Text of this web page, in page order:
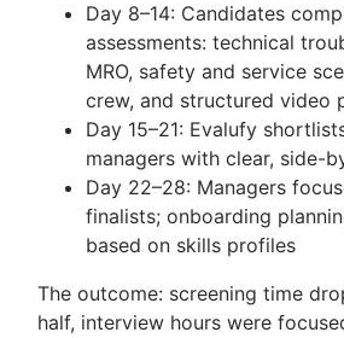
Day 8–14: Candidates
assessments: technical
MRO, safety and service
crew, and structured video
Day 15–21: Evalufy
managers with clear, side-
Day 22–28: Managers
finalists; onboarding
based on skills profiles
The outcome: screening time
half, interview hours were